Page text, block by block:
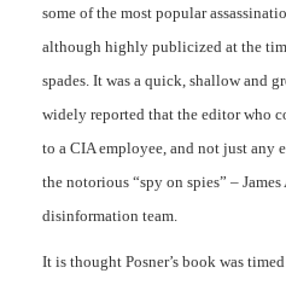
some of the most popular
although highly publicized at the
spades. It was a quick, shallow and
widely reported that the editor who
to a CIA employee, and not just any
the notorious “spy on spies” –
disinformation team.
It is thought Posner’s book was